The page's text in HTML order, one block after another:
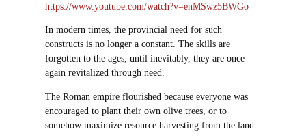
https://www.youtube.com/watch?v=enMSwz5BWGo
In modern times, the provincial need for such
constructs is no longer a constant. The skills are
forgotten to the ages, until inevitably, they are once
again revitalized through need.
The Roman empire flourished because everyone was
encouraged to plant their own olive trees, or to
somehow maximize resource harvesting from the land.